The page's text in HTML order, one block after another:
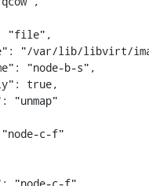
"file",
"/var/lib/libvirt/
"node-b-s",
true,
c-f"
"node-c-f",